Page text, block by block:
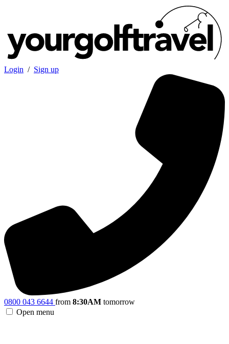
Login / Sign up
0800 043 6644 from 8:30AM tomorrow
Open menu